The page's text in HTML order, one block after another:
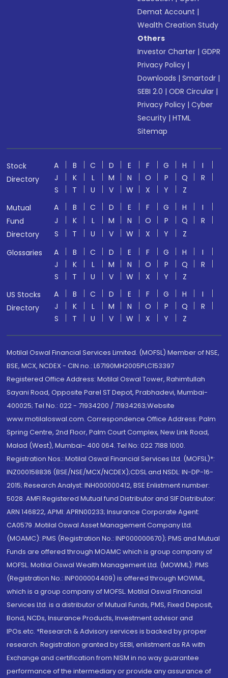
Demat Account |
Wealth Creation Study
Others
Investor Charter |GDPR
Privacy Policy |
Downloads |Smartodr |
SEBI 2.0 |ODR Circular |
Privacy Policy |Cyber
Security |HTML
Sitemap
Stock
Directory
A B C D E F G H
I
J
K L M N O P Q
R
S
T U V W X Y
Z
Mutual
Fund
Directory
A B C D E F G H
I
J
K L M N O P Q
R
S
T U V W X Y
Z
Glossaries
A B C D E F G H
I
J
K L M N O P Q
R
S
T U V W X Y
Z
US Stocks
Directory
A B C D E F G H
I
J
K L M N O P Q
R
S
T U V W X Y Z
Motilal Oswal Financial Services Limited. (MOFSL) Member of NSE,
BSE, MCX, NCDEX - CIN no.: L67190MH2005PLC153397
Registered Office Address: Motilal Oswal Tower, Rahimtullah
Sayani Road, Opposite Parel ST Depot, Prabhadevi, Mumbai-
400025; Tel No.: 022 - 71934200 / 71934263;Website
www.motilaloswal.com. Correspondence Office Address: Palm
Spring Centre, 2nd Floor, Palm Court Complex, New Link Road,
Malad (West), Mumbai- 400 064. Tel No: 022 7188 1000.
Registration Nos.: Motilal Oswal Financial Services Ltd. (MOFSL)*:
INZ000158836 (BSE/NSE/MCX/NCDEX);CDSL and NSDL: IN-DP-16-
2015; Research Analyst: INH000000412, BSE Enlistment number:
5028. AMFI Registered Mutual fund Distributor and SIF Distributor:
ARN 146822, APMI: APRN00233; Insurance Corporate Agent:
CA0579 .Motilal Oswal Asset Management Company Ltd.
(MOAMC): PMS (Registration No.: INP000000670); PMS and Mutual
Funds are offered through MOAMC which is group company of
MOFSL. Motilal Oswal Wealth Management Ltd. (MOWML): PMS
(Registration No.: INP000004409) is offered through MOWML,
which is a group company of MOFSL. Motilal Oswal Financial
Services Ltd. is a distributor of Mutual Funds, PMS, Fixed Deposit,
Bond, NCDs, Insurance Products, Investment advisor and
IPOs.etc. *Research & Advisory services is backed by proper
research. Registration granted by SEBI, enlistment as RA with
Exchange and certification from NISM in no way guarantee
performance of the intermediary or provide any assurance of